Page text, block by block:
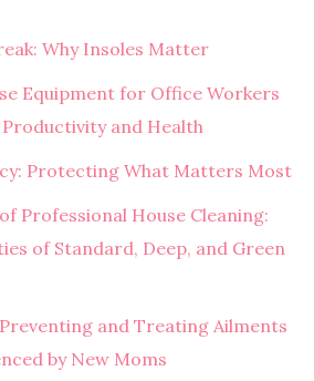
Why Insoles Matter
Equipment for Office Workers
and Health
Protecting What Matters Most
Professional House Cleaning:
of Standard, Deep, and Green
and Treating Ailments
by New Moms